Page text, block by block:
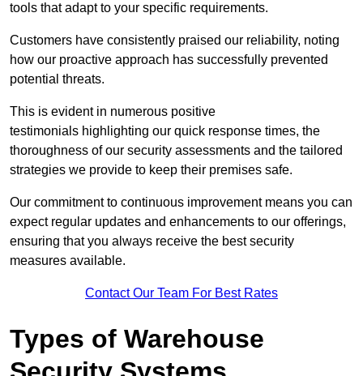
tools that adapt to your specific requirements.
Customers have consistently praised our reliability, noting
how our proactive approach has successfully prevented
potential threats.
This is evident in numerous positive
testimonials highlighting our quick response times, the
thoroughness of our security assessments and the tailored
strategies we provide to keep their premises safe.
Our commitment to continuous improvement means you can
expect regular updates and enhancements to our offerings,
ensuring that you always receive the best security
measures available.
Contact Our Team For Best Rates
Types of Warehouse